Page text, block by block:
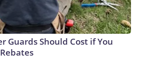
Guards Should Cost if You